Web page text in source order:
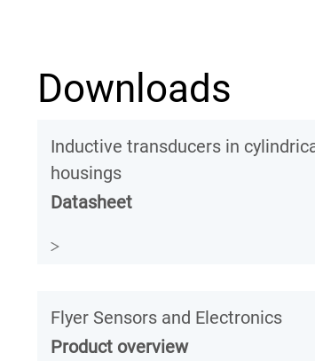
Downloads
Inductive transducers in
housings
Datasheet
Flyer Sensors and Electronics
Product overview